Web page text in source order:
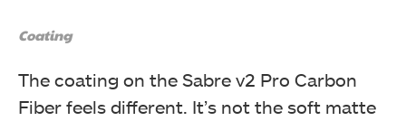
Coating
The coating on the Sabre v2 Pro Carbon
Fiber feels different. It’s not the soft matte